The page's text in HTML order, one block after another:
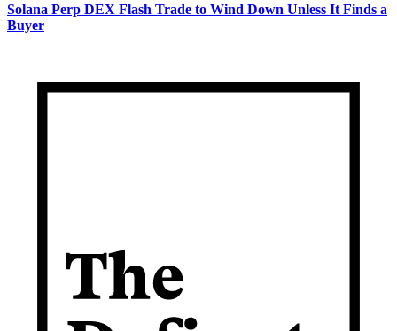
Solana Perp DEX Flash Trade to Wind Down Unless It Finds a
Buyer